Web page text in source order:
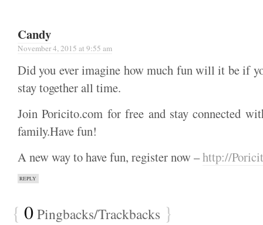
Candy
November 4, 2015 at 9:55 am
Did you ever imagine how much fun will it be if
stay together all time.
Join Poricito.com for free and stay connected
family.Have fun!
A new way to have fun, register now –http://
REPLY
{ 0Pingbacks/Trackbacks }